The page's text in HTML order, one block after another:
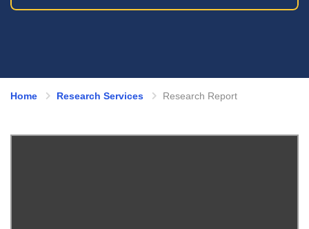
Home Research Services Research Report